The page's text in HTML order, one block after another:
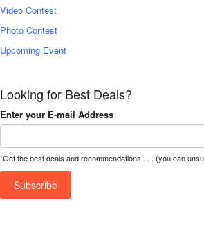
Video Contest
Photo Contest
Upcoming Event
Looking for Best Deals?
Enter your E-mail Address
*Get the best deals and recommendations . . . (you can